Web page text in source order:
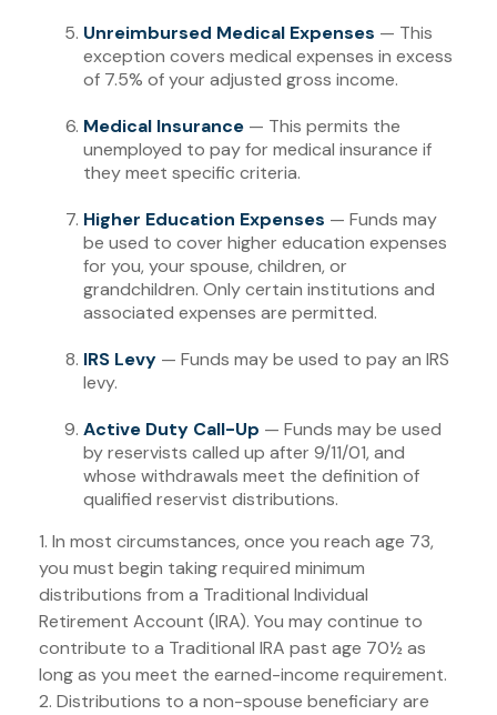
Unreimbursed Medical Expenses — This
exception covers medical expenses in excess
of 7.5% of your adjusted gross income.
Medical Insurance — This permits the
unemployed to pay for medical insurance if
they meet specific criteria.
Higher Education Expenses — Funds may
be used to cover higher education expenses
for you, your spouse, children, or
grandchildren. Only certain institutions and
associated expenses are permitted.
IRS Levy — Funds may be used to pay an IRS
levy.
Active Duty Call-Up — Funds may be used
by reservists called up after 9/11/01, and
whose withdrawals meet the definition of
qualified reservist distributions.
1. In most circumstances, once you reach age 73,
you must begin taking required minimum
distributions from a Traditional Individual
Retirement Account (IRA). You may continue to
contribute to a Traditional IRA past age 70½ as
long as you meet the earned-income requirement.
2. Distributions to a non-spouse beneficiary are